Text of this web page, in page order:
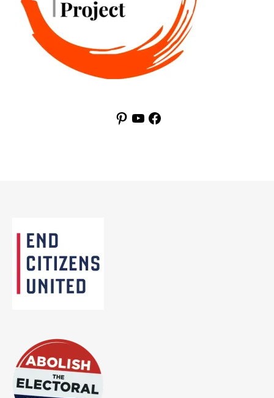
Pinterest
YouTubeFacebook